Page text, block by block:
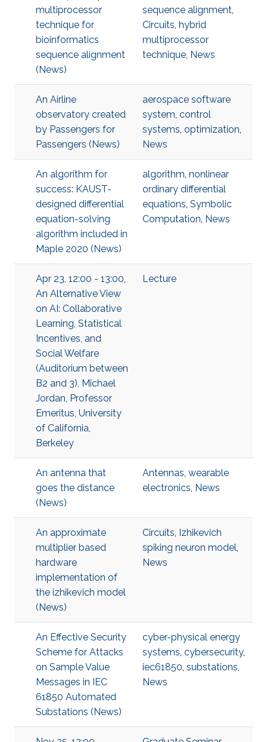
multiprocessor
technique for
bioinformatics
sequence alignment
(News)
sequence alignment,
Circuits, hybrid
multiprocessor
technique, News
An Airline
observatory created
by Passengers for
Passengers (News)
aerospace software
system, control
systems, optimization,
News
An algorithm for
success: KAUST-
designed differential
equation-solving
algorithm included in
Maple 2020 (News)
algorithm, nonlinear
ordinary differential
equations, Symbolic
Computation, News
Apr 23, 12:00 - 13:00,
An Alternative View
on AI: Collaborative
Learning, Statistical
Incentives, and
Social Welfare
(Auditorium between
B2 and 3), Michael
Jordan, Professor
Emeritus, University
of California,
Berkeley
Lecture
An antenna that
goes the distance
(News)
Antennas, wearable
electronics, News
An approximate
multiplier based
hardware
implementation of
the izhikevich model
(News)
Circuits, Izhikevich
spiking neuron model,
News
An Effective Security
Scheme for Attacks
on Sample Value
Messages in IEC
61850 Automated
Substations (News)
cyber-physical energy
systems, cybersecurity,
iec61850, substations,
News